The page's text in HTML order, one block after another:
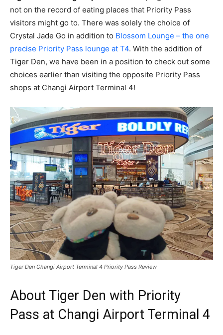
not on the record of eating places that Priority Pass
visitors might go to. There was solely the choice of
Crystal Jade Go in addition to Blossom Lounge – the one
precise Priority Pass lounge at T4. With the addition of
Tiger Den, we have been in a position to check out some
choices earlier than visiting the opposite Priority Pass
shops at Changi Airport Terminal 4!
Tiger Den Changi Airport Terminal 4 Priority Pass Review
About Tiger Den with Priority
Pass at Changi Airport Terminal 4